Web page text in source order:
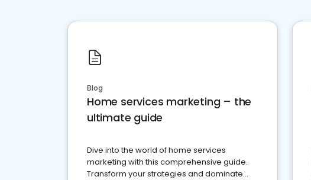
Blog
Home services marketing – the
ultimate guide
Dive into the world of home services
marketing with this comprehensive guide.
Transform your strategies and dominate